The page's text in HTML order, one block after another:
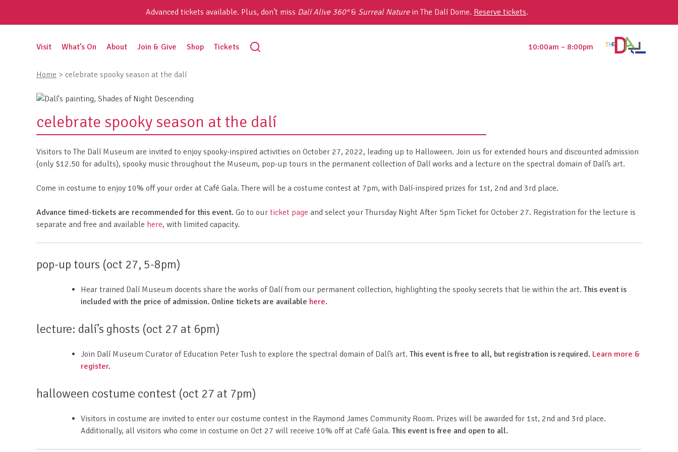
Advanced tickets available. Plus, don’t miss Dalí Alive 360°& Surreal Naturein The Dalí Dome. Reserve tickets.
10:00am – 8:00pm
Visit What’s On About Join & Give Shop Tickets
Search
Home > celebrate spooky season at the dalí
celebrate spooky season at the dalí
Visitors to The Dalí Museum are invited to enjoy spooky-inspired activities on October 27, 2022, leading up to Halloween. Join us for extended hours and discounted admission
(only $12.50 for adults), spooky music throughout the Museum, pop-up tours in the permanent collection of Dalí works and a lecture on the spectral domain of Dalí’s art.
Come in costume to enjoy 10% off your order at Café Gala. There will be a costume contest at 7pm, with Dalí-inspired prizes for 1st, 2nd and 3rd place.
Advance timed-tickets are recommended for this event. Go to our ticket page and select your Thursday Night After 5pm Ticket for October 27. Registration for the lecture is
separate and free and available here, with limited capacity.
pop-up tours (oct 27, 5-8pm)
Hear trained Dalí Museum docents share the works of Dalí from our permanent collection, highlighting the spooky secrets that lie within the art. This event is
included with the price of admission. Online tickets are available here.
lecture: dalí’s ghosts (oct 27 at 6pm)
Join Dalí Museum Curator of Education Peter Tush to explore the spectral domain of Dalí’s art. This event is free to all, but registration is required. Learn more &
register.
halloween costume contest (oct 27 at 7pm)
Visitors in costume are invited to enter our costume contest in the Raymond James Community Room. Prizes will be awarded for 1st, 2nd and 3rd place.
Additionally, all visitors who come in costume on Oct 27 will receive 10% off at Café Gala. This event is free and open to all.